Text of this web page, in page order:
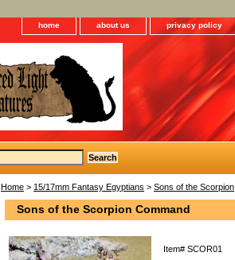
home about us privacy policy
Home > 15/17mm Fantasy Egyptians > Sons of the Scorpion
Sons of the Scorpion Command
Item# SCOR01